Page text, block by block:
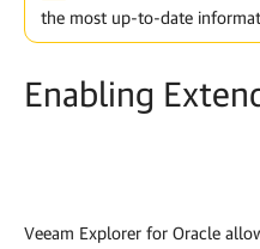
the most up-to-date
Enabling
Veeam Explorer for Oracle